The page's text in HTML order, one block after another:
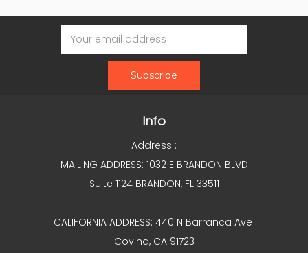
Email
Address
Info
Address :
MAILING ADDRESS: 1032 E BRANDON BLVD
Suite 1124 BRANDON, FL 33511
CALIFORNIA ADDRESS: 440 N Barranca Ave
Covina, CA 91723